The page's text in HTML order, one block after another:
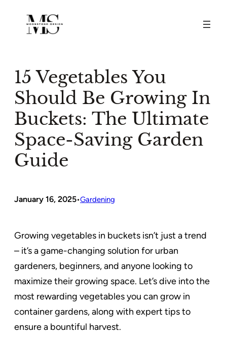
content
15 Vegetables You
Should Be Growing In
Buckets: The Ultimate
Space-Saving Garden
Guide
January 16, 2025•Gardening
Growing vegetables in buckets isn’t just a trend
– it’s a game-changing solution for urban
gardeners, beginners, and anyone looking to
maximize their growing space. Let’s dive into the
most rewarding vegetables you can grow in
container gardens, along with expert tips to
ensure a bountiful harvest.